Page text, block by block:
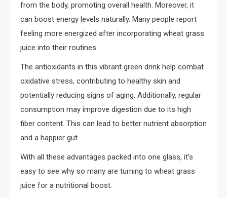
from the body, promoting overall health. Moreover, it
can boost energy levels naturally. Many people report
feeling more energized after incorporating wheat grass
juice into their routines.
The antioxidants in this vibrant green drink help combat
oxidative stress, contributing to healthy skin and
potentially reducing signs of aging. Additionally, regular
consumption may improve digestion due to its high
fiber content. This can lead to better nutrient absorption
and a happier gut.
With all these advantages packed into one glass, it’s
easy to see why so many are turning to wheat grass
juice for a nutritional boost.